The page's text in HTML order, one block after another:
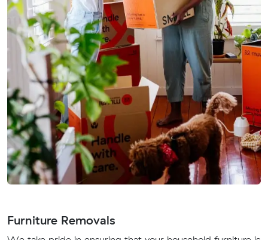
Furniture Removals